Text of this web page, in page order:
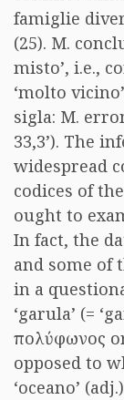
famiglie
(25). M.
misto’, i.e.,
‘molto
sigla: M.
33,3’). The
widespread
codices of
ought to
In fact, the
and some of
in a
‘garula’ (=
πολύφωνος
opposed to
‘oceano’